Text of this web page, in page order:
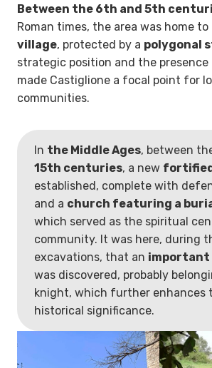
Between the 6th and 5th
Roman times, the area was home to
village, protected by a polygonal
strategic position and the
made Castiglione a focal point for
communities.
In the Middle Ages, between
15th centuries, a new
established, complete with
and a church featuring a
which served as the spiritual
community. It was here, during
excavations, that an important
was discovered, probably
knight, which further enhances
historical significance.